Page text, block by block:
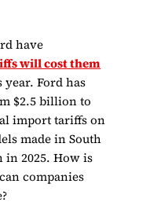
have
will cost them
year. Ford has
$2.5 billion to
import tariffs on
made in South
in 2025. How is
companies